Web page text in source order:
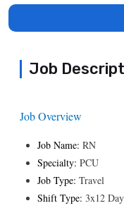
Job
Job Overview
Job Name: RN
Specialty: PCU
Job Type: Travel
Shift Type: 3x12